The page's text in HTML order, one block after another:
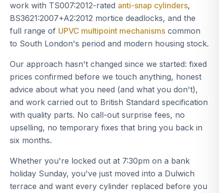
work with TS007:2012-rated anti-snap cylinders,
BS3621:2007+A2:2012 mortice deadlocks, and the
full range of UPVC multipoint mechanisms common
to South London's period and modern housing stock.
Our approach hasn't changed since we started: fixed
prices confirmed before we touch anything, honest
advice about what you need (and what you don't),
and work carried out to British Standard specification
with quality parts. No call-out surprise fees, no
upselling, no temporary fixes that bring you back in
six months.
Whether you're locked out at 7:30pm on a bank
holiday Sunday, you've just moved into a Dulwich
terrace and want every cylinder replaced before you